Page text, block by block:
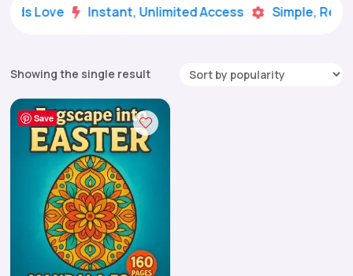
Love  Instant, Unlimited Access  Simple,
Showing the single result
Save